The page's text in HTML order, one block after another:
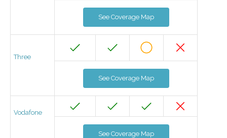
See Coverage Map
Three
See Coverage Map
Vodafone
See Coverage Map